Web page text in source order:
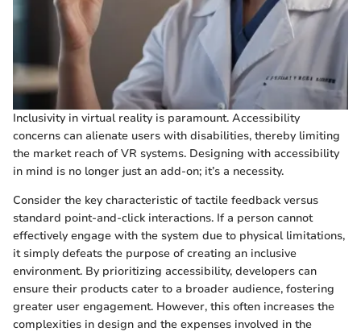
Inclusivity in virtual reality is paramount. Accessibility
concerns can alienate users with disabilities, thereby limiting
the market reach of VR systems. Designing with accessibility
in mind is no longer just an add-on; it’s a necessity.
Consider the key characteristic of tactile feedback versus
standard point-and-click interactions. If a person cannot
effectively engage with the system due to physical limitations,
it simply defeats the purpose of creating an inclusive
environment. By prioritizing accessibility, developers can
ensure their products cater to a broader audience, fostering
greater user engagement. However, this often increases the
complexities in design and the expenses involved in the